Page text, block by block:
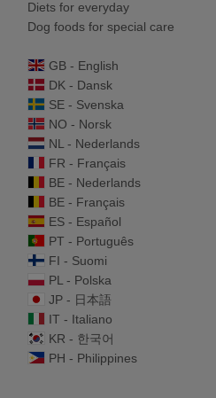
Diets for everyday
Dog foods for special care
GB - English
DK - Dansk
SE - Svenska
NO - Norsk
NL - Nederlands
FR - Français
BE - Nederlands
BE - Français
ES - Español
PT - Português
FI - Suomi
PL - Polska
JP - 日本語
IT - Italiano
KR - 한국어
PH - Philippines